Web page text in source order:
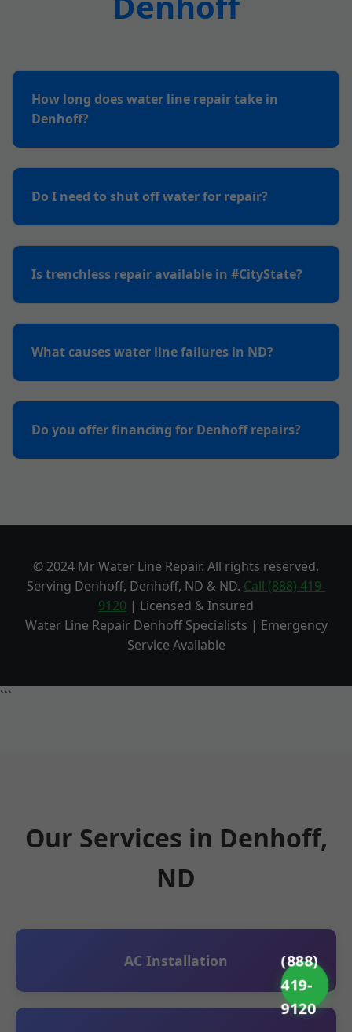
How long does water line repair take in
Denhoff?
Do I need to shut off water for repair?
Is trenchless repair available in #CityState?
What causes water line failures in ND?
Do you offer financing for Denhoff repairs?
© 2024 Mr Water Line Repair. All rights reserved.
Serving Denhoff, Denhoff, ND & ND. Call (888) 419-
9120 | Licensed & Insured
Water Line Repair Denhoff Specialists | Emergency
Service Available
(888)
419-
9120
```
Our Services in Denhoff,
ND
AC Installation